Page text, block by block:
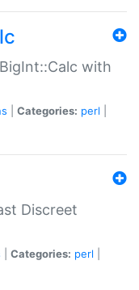
with
Categories: perl
Discreet
Categories: perl